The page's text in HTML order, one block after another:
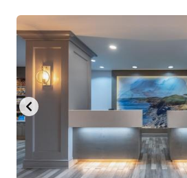
mark
key
to
the
keyboard
shortcuts